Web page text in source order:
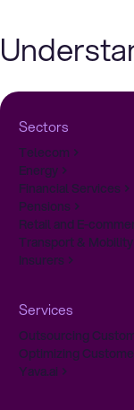
Sectors
Telecom
Energy
Financial Services
Pensions
Retail and E-
Transport & Mobility
Insurers
Services
Outsourcing
Optimizing
Yava.ai